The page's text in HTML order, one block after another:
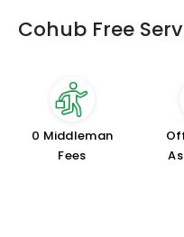
Cohub Free
₹0 Middleman
Fees